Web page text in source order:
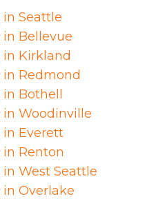
Seattle
Bellevue
Kirkland
Redmond
Bothell
Woodinville
Everett
Renton
West Seattle
Overlake